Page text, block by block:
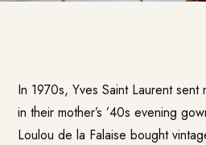
In 1970s, Yves Saint Laurent
in their mother’s ’40s evening
Loulou de la Falaise bought